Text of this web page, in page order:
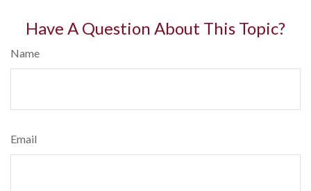
Have A Question About This Topic?
Name
Email